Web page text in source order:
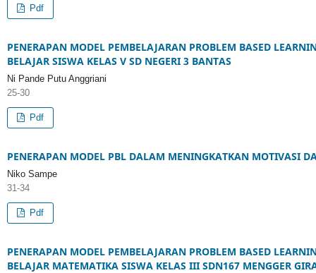
Pdf
PENERAPAN MODEL PEMBELAJARAN PROBLEM BASED
BELAJAR SISWA KELAS V SD NEGERI 3 BANTAS
Ni Pande Putu Anggriani
25-30
Pdf
PENERAPAN MODEL PBL DALAM MENINGKATKAN MOTIVASI
Niko Sampe
31-34
Pdf
PENERAPAN MODEL PEMBELAJARAN PROBLEM BASED
BELAJAR MATEMATIKA SISWA KELAS III SDN167 MENGGER